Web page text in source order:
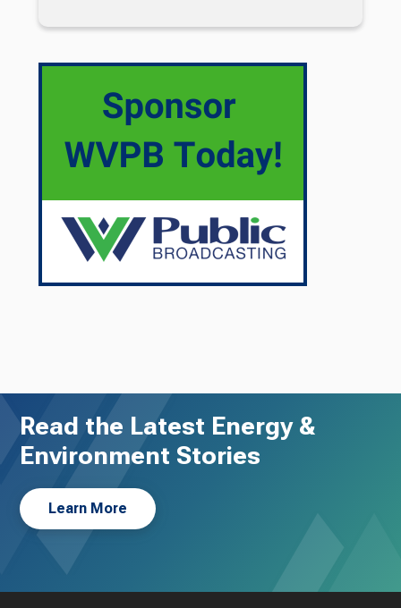
Read the Latest Energy &
Environment Stories
Learn More